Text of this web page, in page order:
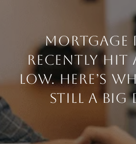
MORTGAGE
RECENTLY HIT
LOW. HERE’S
STILL A BIG